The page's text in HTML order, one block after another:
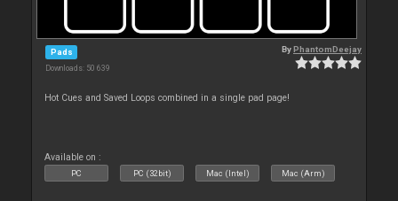
Pads
Downloads: 50 639
ByPhantomDeejay
Hot Cues and Saved Loops combined in a single pad page!
Available on :
PC PC (32bit) Mac (Intel) Mac (Arm)